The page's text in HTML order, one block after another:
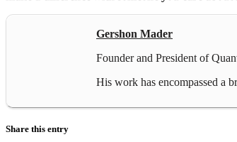
Gershon Mader
Founder and President of
His work has encompassed a
Share this entry